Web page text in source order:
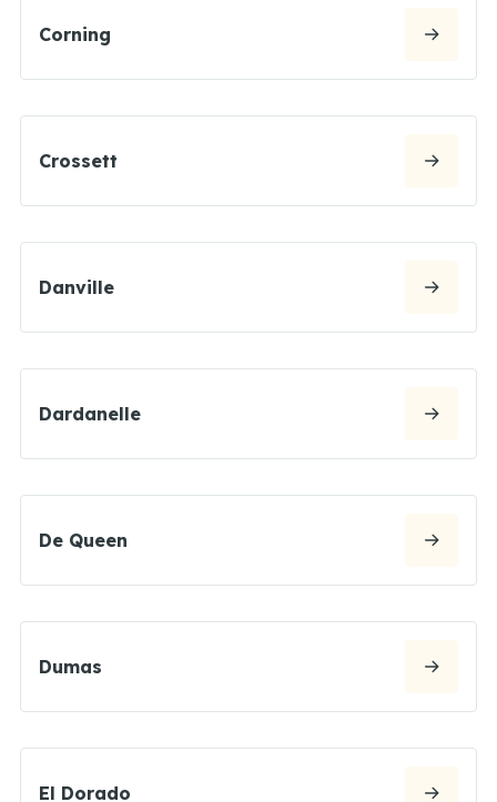
Corning
Crossett
Danville
Dardanelle
De Queen
Dumas
El Dorado